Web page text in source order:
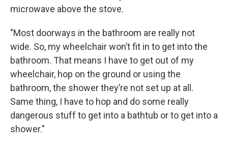
microwave above the stove.
"Most doorways in the bathroom are really not
wide. So, my wheelchair won’t fit in to get into the
bathroom. That means I have to get out of my
wheelchair, hop on the ground or using the
bathroom, the shower they’re not set up at all.
Same thing, I have to hop and do some really
dangerous stuff to get into a bathtub or to get into a
shower."